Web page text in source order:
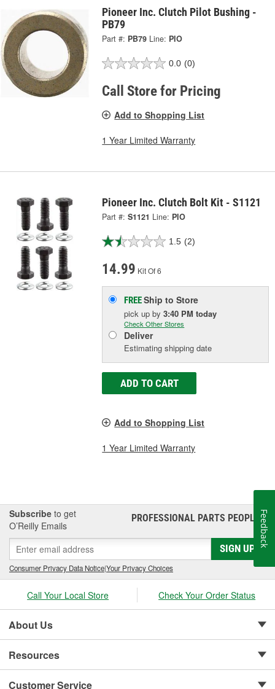
Pioneer Inc. Clutch Pilot Bushing -
PB79
Part #: PB79 Line: PIO
0.0 (0)
Call Store for Pricing
Add to Shopping List
1 Year Limited Warranty
Pioneer Inc. Clutch Bolt Kit - S1121
Part #: S1121 Line: PIO
1.5 (2)
14.99 Kit Of 6
FREEShip to Store
pick upby3:40 PM today
Check Other Stores
Deliver
Estimating shipping date
ADD TO CART
Add to Shopping List
1 Year Limited Warranty
Subscribe to get
O’Reilly Emails
PROFESSIONAL PARTS PEOPLE®
SIGN UP
Consumer Privacy Data Notice|Your Privacy Choices
Call Your Local Store Check Your Order Status
About Us
Resources
Customer Service
Feedback